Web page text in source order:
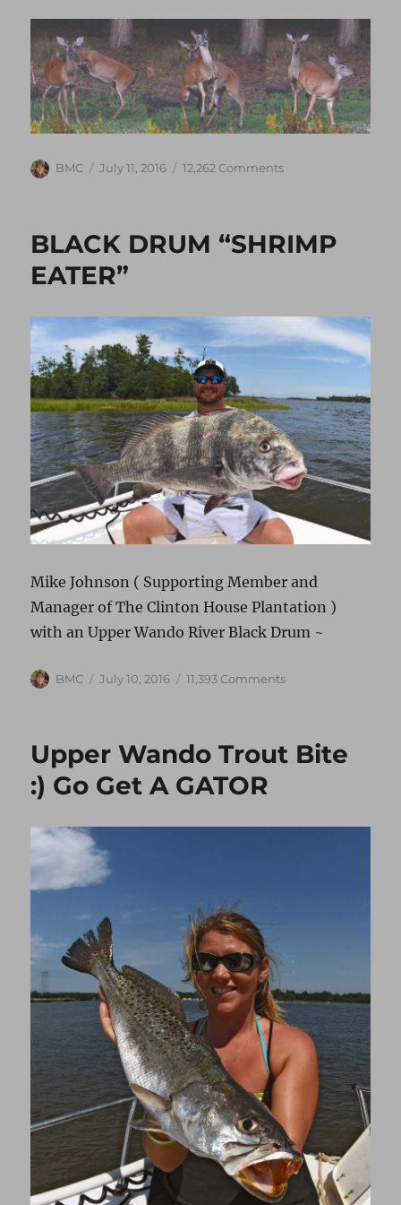
Author
BMC
Posted
July 11, 2016 12,262 Commentson
DEER
BLACK DRUM “SHRIMP
EATER”
Mike Johnson ( Supporting Member and
Manager of The Clinton House Plantation )
with an Upper Wando River Black Drum ~
Author
BMC
Posted
July 10, 2016 11,393 Commentson
EATER”
Upper Wando Trout Bite
:) Go Get A GATOR